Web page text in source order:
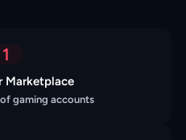
1
Marketplace
gaming accounts